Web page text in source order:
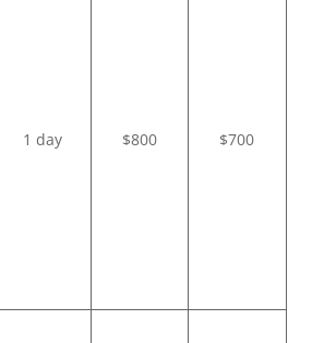
1 day $800 $700